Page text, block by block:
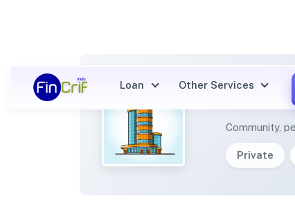
Loan Other ServicesNEKI
Community,
Private